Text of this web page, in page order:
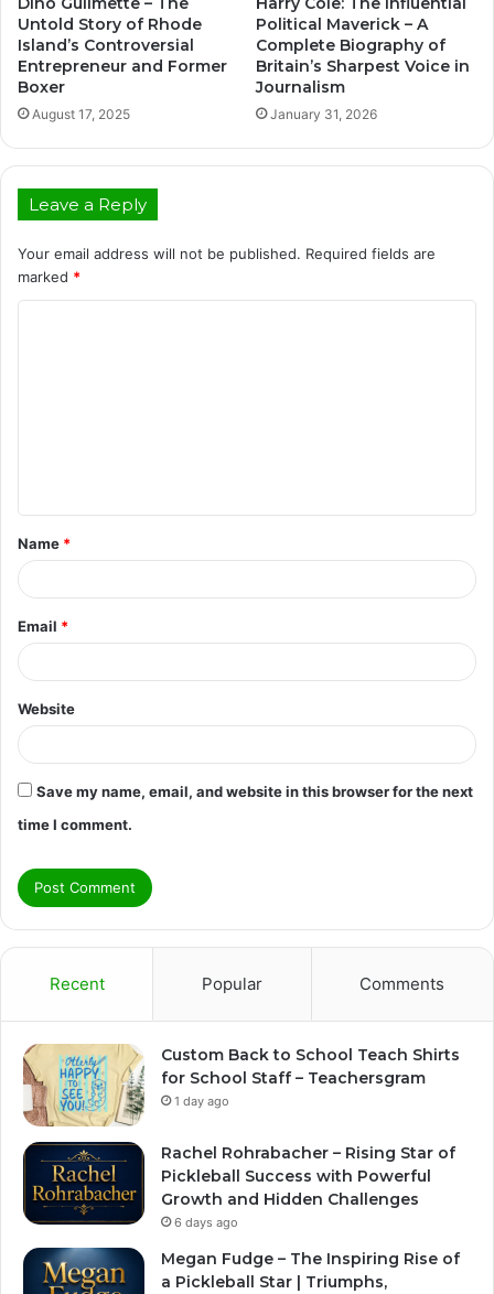
Untold Story of Rhode
Island’s Controversial
Entrepreneur and Former
Boxer
August 17, 2025
Political Maverick – A
Complete Biography of
Britain’s Sharpest Voice in
Journalism
January 31, 2026
Leave a Reply
Your email address will not be published. Required fields are
marked *
t
*
Name *
Email *
Website
Save my name, email, and website in this browser for the next
time I comment.
Recent Popular Comments
Custom Back to School Teach Shirts
for School Staff – Teachersgram
1 day ago
Rachel Rohrabacher – Rising Star of
Pickleball Success with Powerful
Growth and Hidden Challenges
6 days ago
Megan Fudge – The Inspiring Rise of
a Pickleball Star | Triumphs,